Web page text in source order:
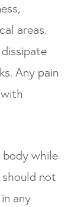
areas.
Any pain
while
should not
any